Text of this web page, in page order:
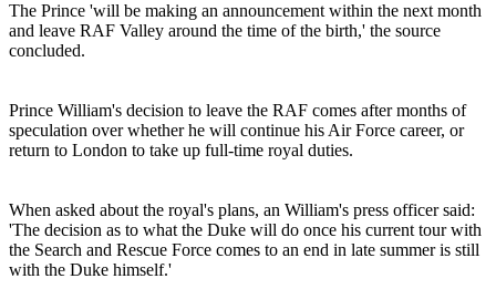
The Prince 'will be making an announcement within the next month
and leave RAF Valley around the time of the birth,' the source
concluded.
Prince William's decision to leave the RAF comes after months of
speculation over whether he will continue his Air Force career, or
return to London to take up full-time royal duties.
When asked about the royal's plans, an William's press officer said:
'The decision as to what the Duke will do once his current tour with
the Search and Rescue Force comes to an end in late summer is still
with the Duke himself.'